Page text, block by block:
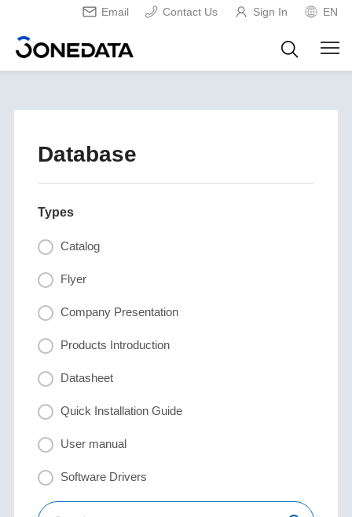
Email Contact Us Sign In EN
Database
Types
Catalog
Flyer
Company Presentation
Products Introduction
Datasheet
Quick Installation Guide
User manual
Software Drivers